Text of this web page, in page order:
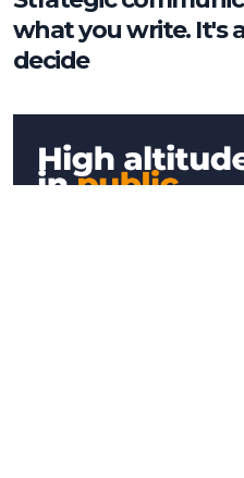
what you write. It's
decide